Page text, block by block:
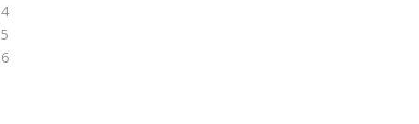
4
5
6